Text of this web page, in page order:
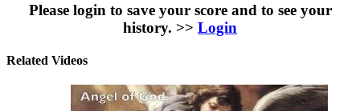
Please login to save your score and to see your
history. >> Login
Related Videos